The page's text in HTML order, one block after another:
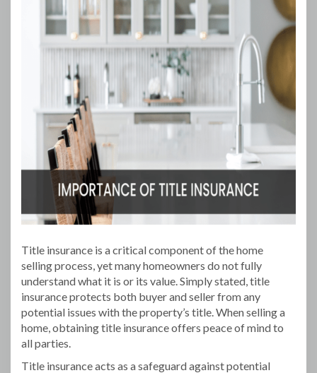
Title insurance is a critical component of the home
selling process, yet many homeowners do not fully
understand what it is or its value. Simply stated, title
insurance protects both buyer and seller from any
potential issues with the property’s title. When selling a
home, obtaining title insurance offers peace of mind to
all parties.
Title insurance acts as a safeguard against potential